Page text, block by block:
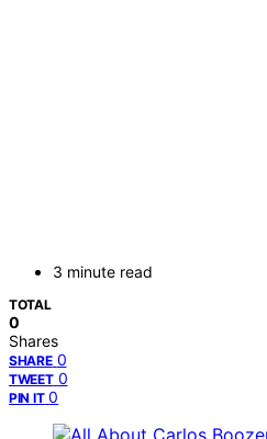
3 minute read
TOTAL
0
Shares
SHARE 0
TWEET 0
PIN IT 0